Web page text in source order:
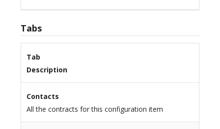
Tabs
Tab
Description
Contacts
All the contracts for this configuration item